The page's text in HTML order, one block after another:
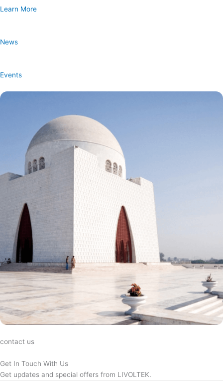
Learn More
News
Events
contact us
Get In Touch With Us
Get updates and special offers from LIVOLTEK.